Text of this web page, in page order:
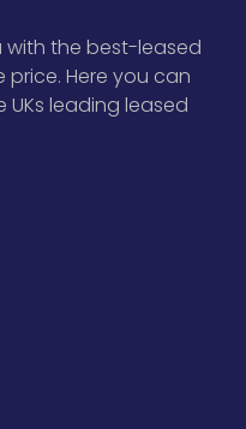
with the best-leased
Here you can
leading leased